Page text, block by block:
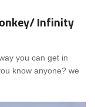
Infinity
you can get in
know anyone? we